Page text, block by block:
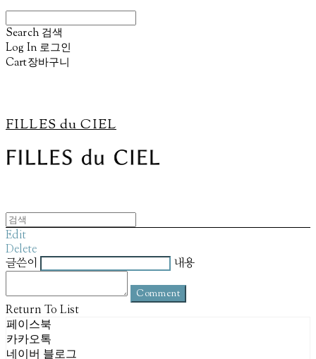
Search 검색
Log In 로그인
Cart장바구니
FILLES du CIEL
Edit
Delete
글쓴이
내용
Comment
Return To List
페이스북
카카오톡
네이버 블로그